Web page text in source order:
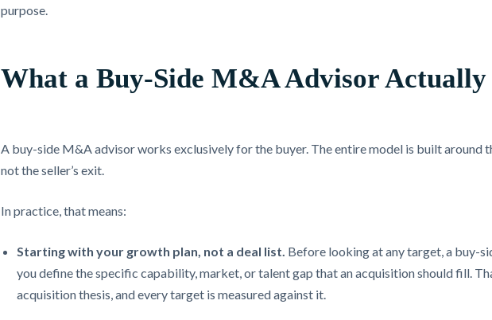
purpose.
What a Buy-Side M&A Advisor Actually
A buy-side M&A advisor works exclusively for the buyer. The entire model is built around
not the seller’s exit.
In practice, that means:
Starting with your growth plan, not a deal list. Before looking at any target, a buy-
you define the specific capability, market, or talent gap that an acquisition should fill.
acquisition thesis, and every target is measured against it.